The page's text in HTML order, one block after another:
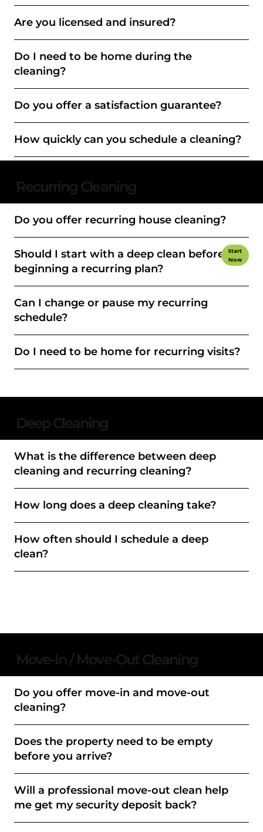
Are you licensed and insured?
Do I need to be home during the
cleaning?
Do you offer a satisfaction guarantee?
How quickly can you schedule a cleaning?
Recurring Cleaning
Do you offer recurring house cleaning?
Should I start with a deep clean before
beginning a recurring plan?
Can I change or pause my recurring
schedule?
Do I need to be home for recurring visits?
Deep Cleaning
What is the difference between deep
cleaning and recurring cleaning?
How long does a deep cleaning take?
How often should I schedule a deep
clean?
Move-In / Move-Out Cleaning
Do you offer move-in and move-out
cleaning?
Does the property need to be empty
before you arrive?
Will a professional move-out clean help
me get my security deposit back?
Start
Now